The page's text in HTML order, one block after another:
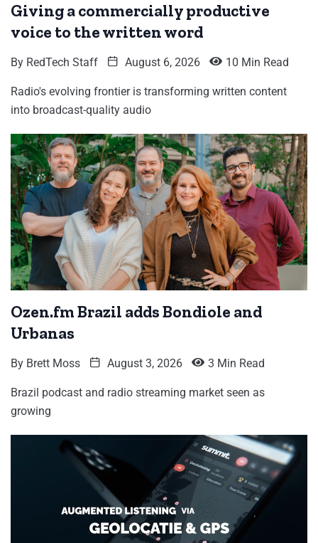
Giving a commercially productive
voice to the written word
By RedTech Staff August 6, 2026 10 Min Read
Radio's evolving frontier is transforming written content
into broadcast-quality audio
Ozen.fm Brazil adds Bondiole and
Urbanas
By Brett Moss August 3, 2026 3 Min Read
Brazil podcast and radio streaming market seen as
growing